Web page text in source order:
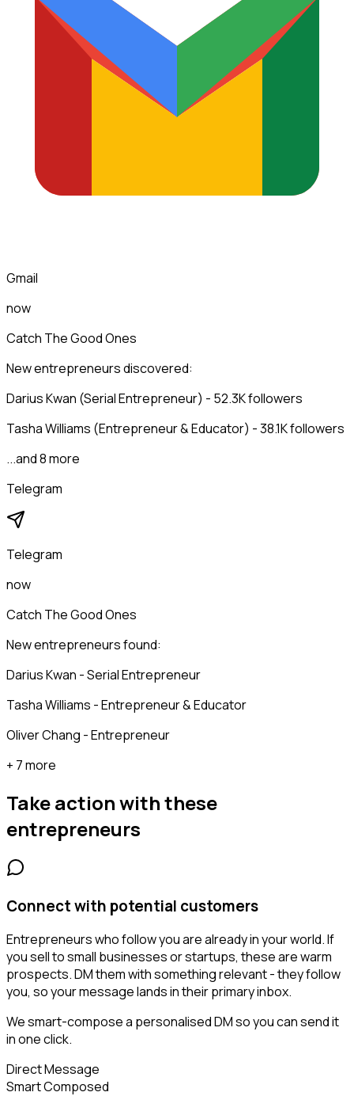
Gmail
now
Catch The Good Ones
New entrepreneurs discovered:
Darius Kwan (Serial Entrepreneur) - 52.3K followers
Tasha Williams (Entrepreneur & Educator) - 38.1K followers
...and 8 more
Telegram
Telegram
now
Catch The Good Ones
New entrepreneurs found:
Darius Kwan - Serial Entrepreneur
Tasha Williams - Entrepreneur & Educator
Oliver Chang - Entrepreneur
+ 7 more
Take action with these
entrepreneurs
Connect with potential customers
Entrepreneurs who follow you are already in your world. If
you sell to small businesses or startups, these are warm
prospects. DM them with something relevant - they follow
you, so your message lands in their primary inbox.
We smart-compose a personalised DM so you can send it
in one click.
Direct Message
Smart Composed